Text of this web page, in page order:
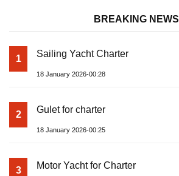
BREAKING NEWS
1 Sailing Yacht Charter
18 January 2026-00:28
2 Gulet for charter
18 January 2026-00:25
3 Motor Yacht for Charter